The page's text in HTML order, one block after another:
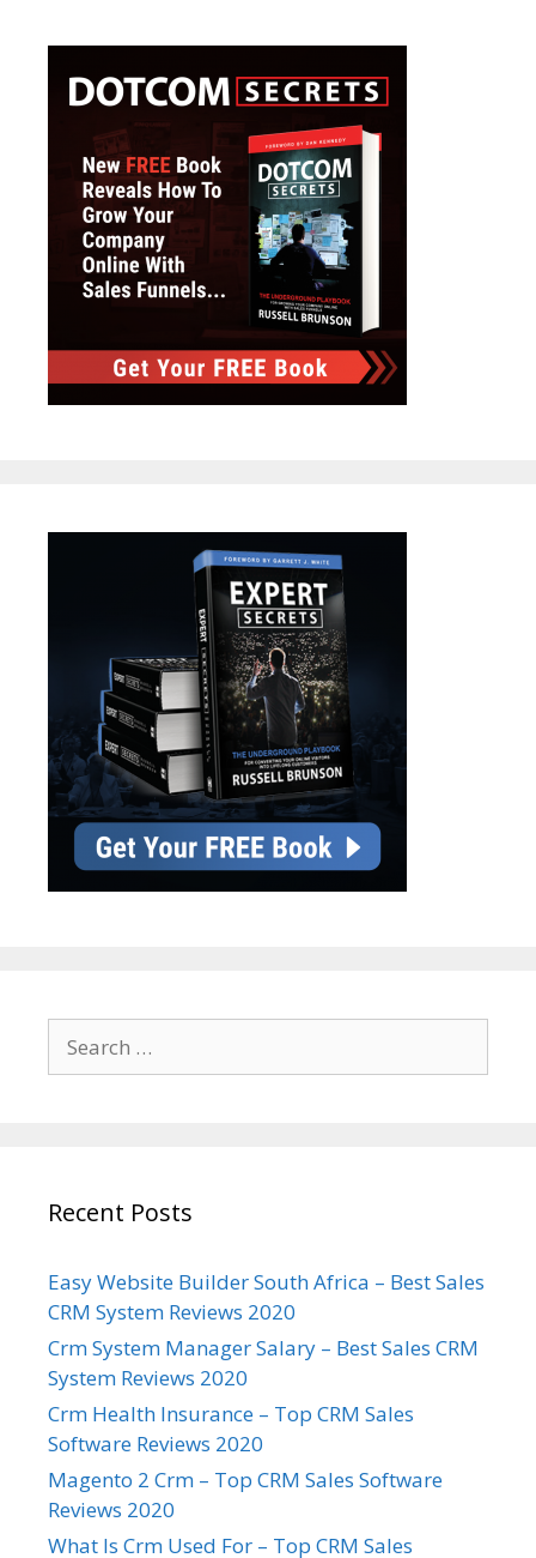
for:
Recent Posts
Easy Website Builder South Africa – Best Sales
CRM System Reviews 2020
Crm System Manager Salary – Best Sales CRM
System Reviews 2020
Crm Health Insurance – Top CRM Sales
Software Reviews 2020
Magento 2 Crm – Top CRM Sales Software
Reviews 2020
What Is Crm Used For – Top CRM Sales